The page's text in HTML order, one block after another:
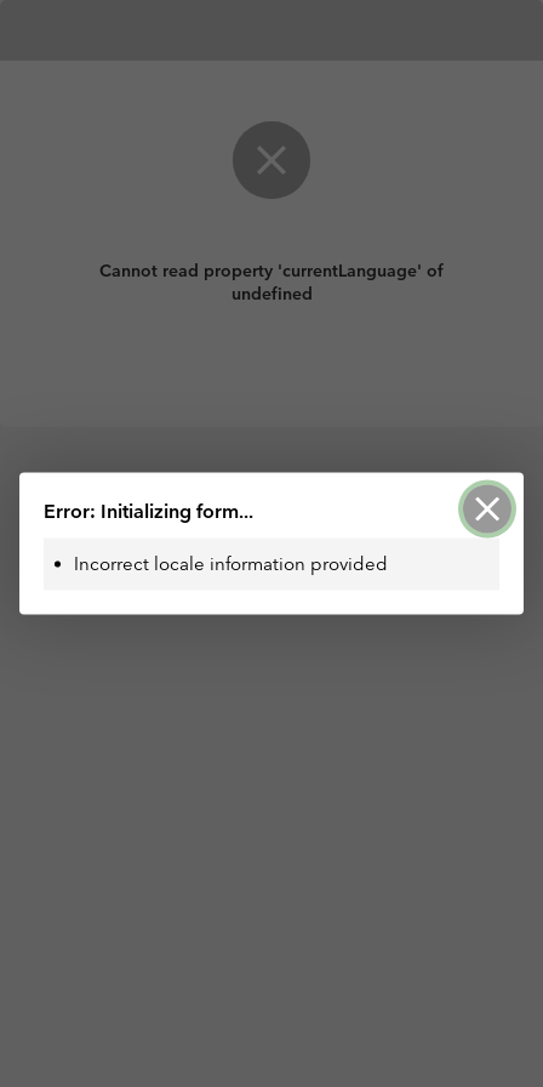
Cannot read property 'currentLanguage' of
undefined
ArcGIS Survey123 tarafından desteklenir
Error: Initializing form...
Incorrect locale information provided